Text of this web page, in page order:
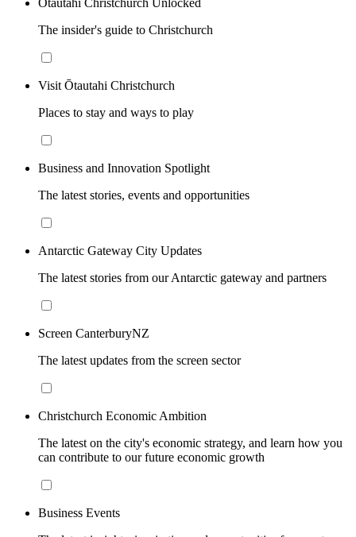
Ōtautahi Christchurch Unlocked
The insider's guide to Christchurch
Visit Ōtautahi Christchurch
Places to stay and ways to play
Business and Innovation Spotlight
The latest stories, events and opportunities
Antarctic Gateway City Updates
The latest stories from our Antarctic gateway and partners
Screen CanterburyNZ
The latest updates from the screen sector
Christchurch Economic Ambition
The latest on the city's economic strategy, and learn how you
can contribute to our future economic growth
Business Events